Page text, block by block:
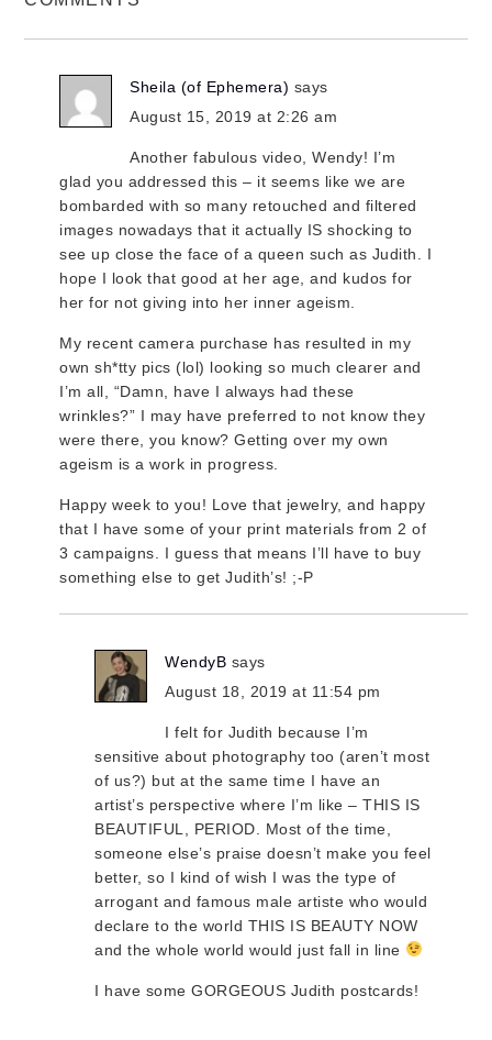
Sheila (of Ephemera) says
August 15, 2019 at 2:26 am
Another fabulous video, Wendy! I’m
glad you addressed this – it seems like we are
bombarded with so many retouched and filtered
images nowadays that it actually IS shocking to
see up close the face of a queen such as Judith. I
hope I look that good at her age, and kudos for
her for not giving into her inner ageism.
My recent camera purchase has resulted in my
own sh*tty pics (lol) looking so much clearer and
I’m all, “Damn, have I always had these
wrinkles?” I may have preferred to not know they
were there, you know? Getting over my own
ageism is a work in progress.
Happy week to you! Love that jewelry, and happy
that I have some of your print materials from 2 of
3 campaigns. I guess that means I’ll have to buy
something else to get Judith’s! ;-P
WendyB says
August 18, 2019 at 11:54 pm
I felt for Judith because I’m
sensitive about photography too (aren’t most
of us?) but at the same time I have an
artist’s perspective where I’m like – THIS IS
BEAUTIFUL, PERIOD. Most of the time,
someone else’s praise doesn’t make you feel
better, so I kind of wish I was the type of
arrogant and famous male artiste who would
declare to the world THIS IS BEAUTY NOW
and the whole world would just fall in line
I have some GORGEOUS Judith postcards!